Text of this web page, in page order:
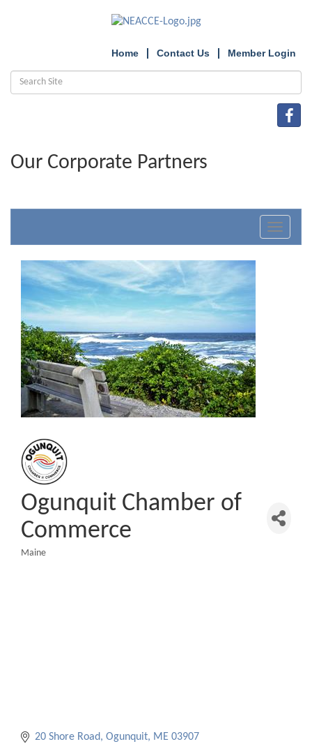
Home Contact Us Member Login
Our Corporate Partners
Toggle
Ogunquit Chamber of
Commerce
Maine
20 Shore Road Ogunquit ME 03907